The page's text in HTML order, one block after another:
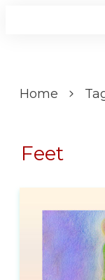
Home
Feet